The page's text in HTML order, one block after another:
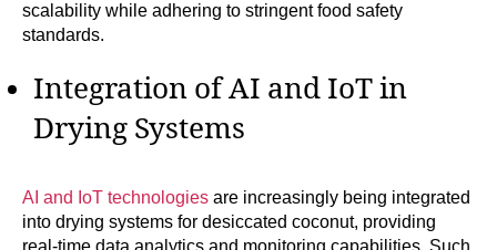
scalability while adhering to stringent food safety
standards.
Integration of AI and IoT in
Drying Systems
AI and IoT technologies are increasingly being integrated
into drying systems for desiccated coconut, providing
real-time data analytics and monitoring capabilities. Such